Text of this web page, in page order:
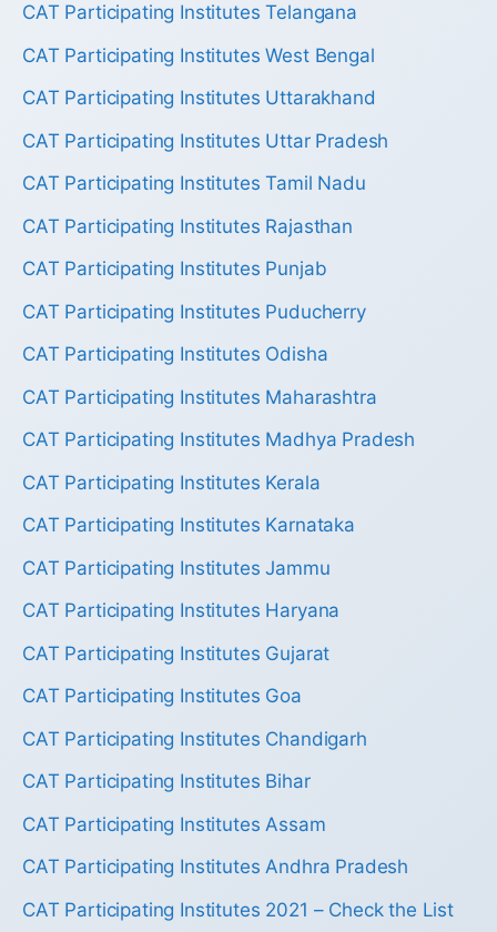
CAT Participating Institutes Telangana
CAT Participating Institutes West Bengal
CAT Participating Institutes Uttarakhand
CAT Participating Institutes Uttar Pradesh
CAT Participating Institutes Tamil Nadu
CAT Participating Institutes Rajasthan
CAT Participating Institutes Punjab
CAT Participating Institutes Puducherry
CAT Participating Institutes Odisha
CAT Participating Institutes Maharashtra
CAT Participating Institutes Madhya Pradesh
CAT Participating Institutes Kerala
CAT Participating Institutes Karnataka
CAT Participating Institutes Jammu
CAT Participating Institutes Haryana
CAT Participating Institutes Gujarat
CAT Participating Institutes Goa
CAT Participating Institutes Chandigarh
CAT Participating Institutes Bihar
CAT Participating Institutes Assam
CAT Participating Institutes Andhra Pradesh
CAT Participating Institutes 2021 – Check the List